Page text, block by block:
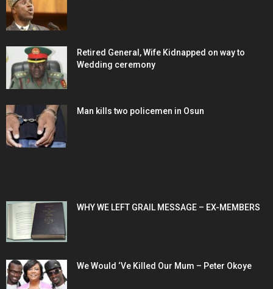
Retired General, Wife Kidnapped on way to
Wedding ceremony
Man kills two policemen in Osun
WHY WE LEFT GRAIL MESSAGE – EX-MEMBERS
We Would ‘Ve Killed Our Mum – Peter Okoye